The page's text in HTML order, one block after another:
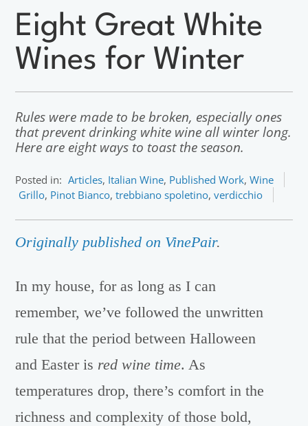
Eight Great White
Wines for Winter
Rules were made to be broken, especially ones
that prevent drinking white wine all winter long.
Here are eight ways to toast the season.
Posted in: Articles, Italian Wine, Published Work,Wine
Grillo, Pinot Bianco,trebbiano spoletino,verdicchio
Originally published on VinePair.
In my house, for as long as I can
remember, we’ve followed the unwritten
rule that the period between Halloween
and Easter is red wine time. As
temperatures drop, there’s comfort in the
richness and complexity of those bold,